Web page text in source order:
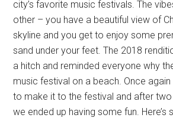
city’s favorite music festivals. The
other – you have a beautiful view of
skyline and you get to enjoy some
sand under your feet. The 2018
a hitch and reminded everyone why
music festival on a beach. Once
to make it to the festival and after two
we ended up having some fun. Here’s